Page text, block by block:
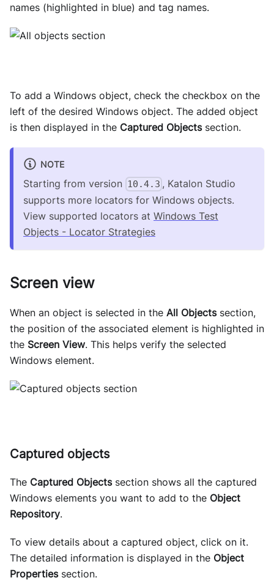
names (highlighted in blue) and tag names.
To add a Windows object, check the checkbox on the
left of the desired Windows object. The added object
is then displayed in the Captured Objectssection.
NOTE
Starting from version 10.4.3 , Katalon Studio
supports more locators for Windows objects.
View supported locators at Windows Test
Objects - Locator Strategies
Screen view
When an object is selected in the All Objectssection,
the position of the associated element is highlighted in
the Screen View. This helps verify the selected
Windows element.
Captured objects
The Captured Objectssection shows all the captured
Windows elements you want to add to the Object
Repository.
To view details about a captured object, click on it.
The detailed information is displayed in the Object
Propertiessection.